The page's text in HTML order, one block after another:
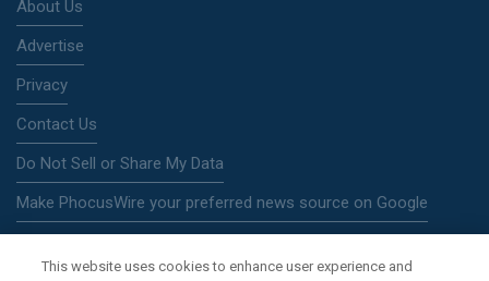
About Us
Advertise
Privacy
Contact Us
Do Not Sell or Share My Data
Make PhocusWire your preferred news source on Google
This website uses cookies to enhance user experience and